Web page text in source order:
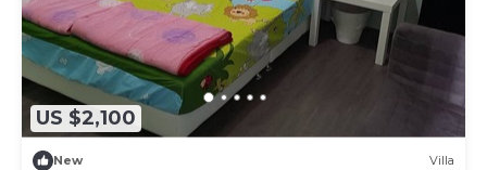
US $2,100
New Villa